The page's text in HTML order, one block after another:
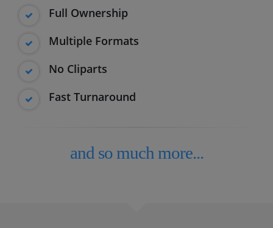
Full Ownership
Multiple Formats
No Cliparts
Fast Turnaround
and so much more...